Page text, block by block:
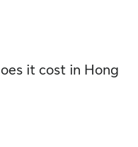
it cost in Hong